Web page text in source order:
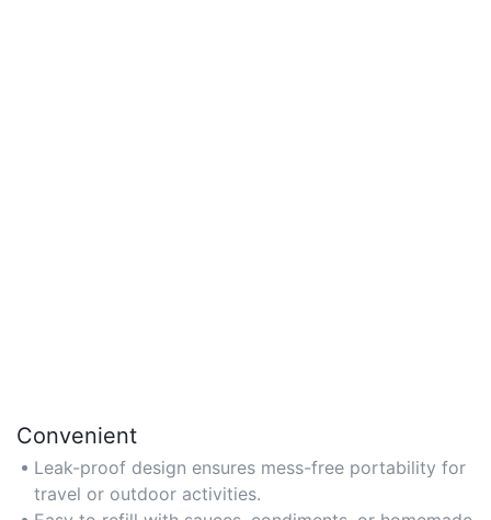
Convenient
Leak-proof design ensures mess-free portability for
travel or outdoor activities.